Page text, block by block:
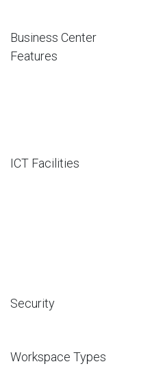
Business Center
Features
ICT Facilities
Security
Workspace Types